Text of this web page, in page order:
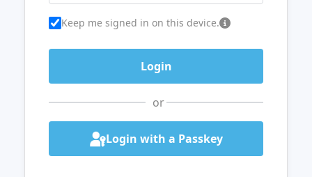
Keep me signed in on this device.
or
Login with a Passkey